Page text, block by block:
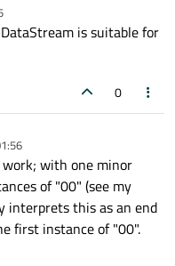
is suitable for
0
work; with one minor
of "00" (see my
interprets this as an end
first instance of "00".